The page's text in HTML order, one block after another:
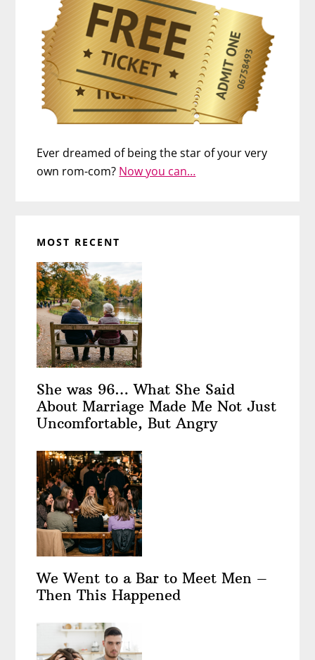
Ever dreamed of being the star of your very
own rom-com? Now you can…
MOST RECENT
She was 96… What She Said
About Marriage Made Me Not Just
Uncomfortable, But Angry
We Went to a Bar to Meet Men –
Then This Happened